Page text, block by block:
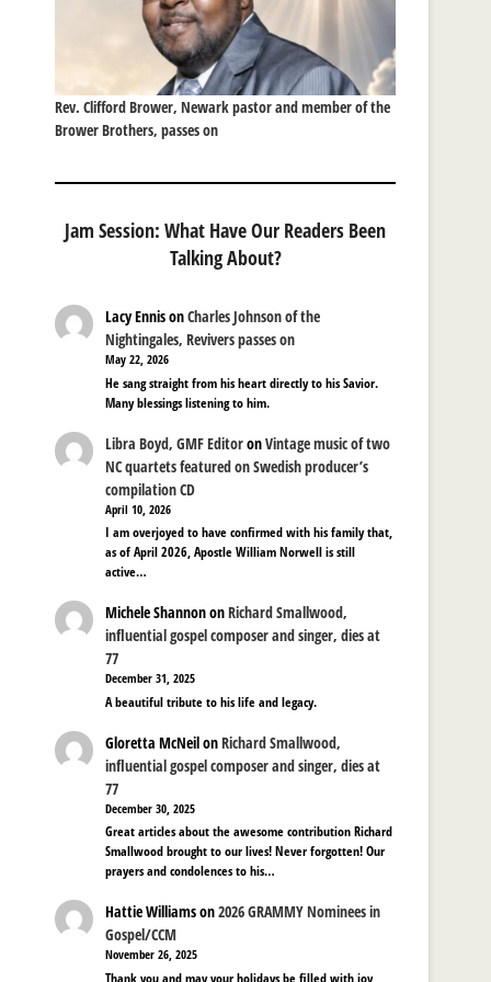
Rev. Clifford Brower, Newark pastor and member of the
Brower Brothers, passes on
Jam Session: What Have Our Readers Been
Talking About?
Lacy EnnisonCharles Johnson of the
Nightingales, Revivers passes on
May 22, 2026
He sang straight from his heart directly to his Savior.
Many blessings listening to him.
Libra Boyd, GMF EditoronVintage music of two
NC quartets featured on Swedish producer’s
compilation CD
April 10, 2026
I am overjoyed to have confirmed with his family that,
as of April 2026, Apostle William Norwell is still
active…
Michele ShannononRichard Smallwood,
influential gospel composer and singer, dies at
77
December 31, 2025
A beautiful tribute to his life and legacy.
Gloretta McNeilonRichard Smallwood,
influential gospel composer and singer, dies at
77
December 30, 2025
Great articles about the awesome contribution Richard
Smallwood brought to our lives! Never forgotten! Our
prayers and condolences to his…
Hattie Williamson2026 GRAMMY Nominees in
Gospel/CCM
November 26, 2025
Thank you and may your holidays be filled with joy,